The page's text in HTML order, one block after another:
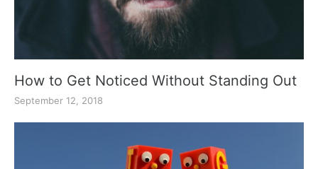
How to Get Noticed Without Standing Out
September 12, 2018